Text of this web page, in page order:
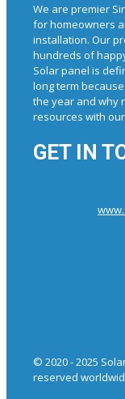
We are premier
for homeowners
installation. Our
hundreds of
Solar panel is
long term
the year and why
resources with
GET IN
© 2020 - 2025
reserved